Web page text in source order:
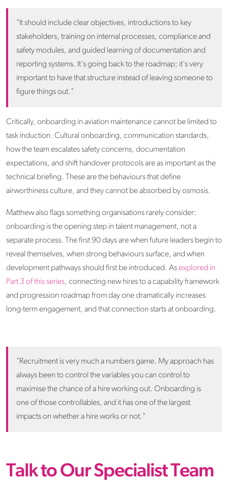
"It should include clear objectives, introductions to key
stakeholders, training on internal processes, compliance and
safety modules, and guided learning of documentation and
reporting systems. It's going back to the roadmap; it's very
important to have that structure instead of leaving someone to
figure things out."
Critically, onboarding in aviation maintenance cannot be limited to
task induction. Cultural onboarding, communication standards,
how the team escalates safety concerns, documentation
expectations, and shift handover protocols are as important as the
technical briefing. These are the behaviours that define
airworthiness culture, and they cannot be absorbed by osmosis.
Matthew also flags something organisations rarely consider:
onboarding is the opening step in talent management, not a
separate process. The first 90 days are when future leaders begin to
reveal themselves, when strong behaviours surface, and when
development pathways should first be introduced. Asexplored in
Part 3 of this series, connecting new hires to a capability framework
and progression roadmap from day one dramatically increases
long-term engagement, and that connection starts at onboarding.
"Recruitment is very much a numbers game. My approach has
always been to control the variables you can control to
maximise the chance of a hire working out. Onboarding is
one of those controllables, and it has one of the largest
impacts on whether a hire works or not."
Talk to Our Specialist Team